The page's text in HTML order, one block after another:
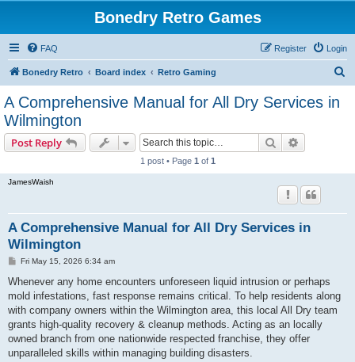
Bonedry Retro Games
FAQ Login
Register
Bonedry Retro Board index Retro Gaming
A Comprehensive Manual for All Dry Services in
Wilmington
Post Reply Search
1 post • Page 1 of 1
JamesWaish
A Comprehensive Manual for All Dry Services in
Wilmington
P
s
Fri May 15, 2026 6:34 am
Whenever any home encounters unforeseen liquid intrusion or perhaps
mold infestations, fast response remains critical. To help residents along
with company owners within the Wilmington area, this local All Dry team
grants high-quality recovery & cleanup methods. Acting as an locally
owned branch from one nationwide respected franchise, they offer
unparalleled skills within managing building disasters.